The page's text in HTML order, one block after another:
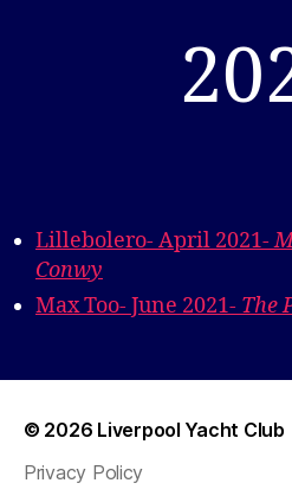
Lillebolero- April 2021-
Conwy
Max Too- June 2021- The
© 2026 Liverpool Yacht Club
Privacy Policy